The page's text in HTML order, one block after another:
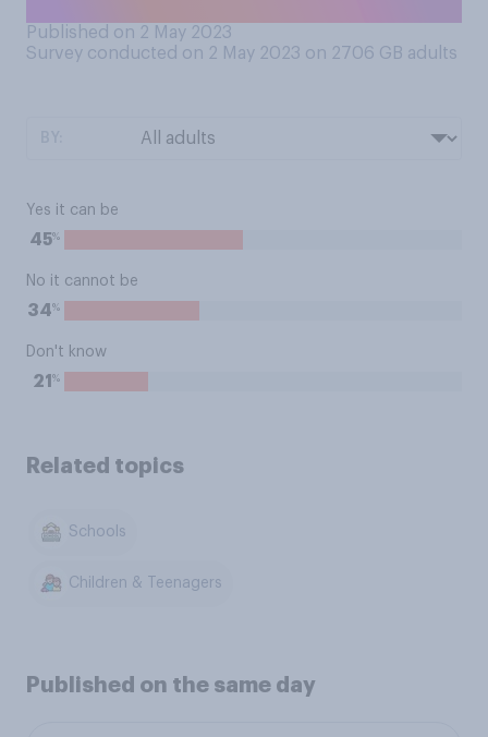
Published on 2 May 2023
Survey conducted on 2 May 2023 on 2706 GB adults
Yes it can be
45%
No it cannot be
34%
Don't know
21 %
Related topics
Schools
Children & Teenagers
Published on the same day